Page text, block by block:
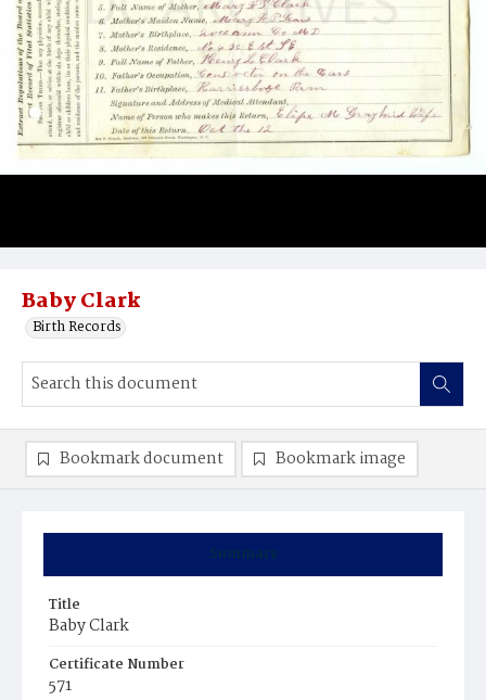
Baby Clark
Birth Records
Summary
Title
Baby Clark
Certificate Number
571
Bookmark document Bookmark image